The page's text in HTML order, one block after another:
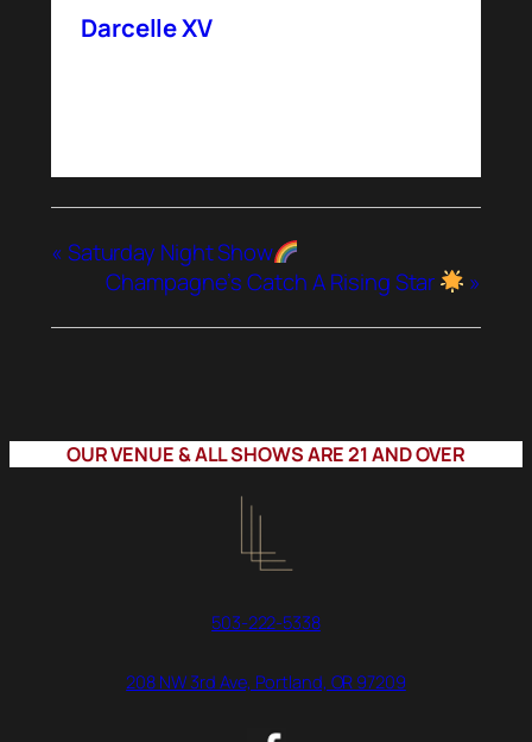
Darcelle XV
« Saturday Night Show
Champagne’s Catch A Rising Star
»
OUR VENUE & ALL SHOWS ARE 21 AND OVER
503-222-5338
208 NW 3rd Ave, Portland, OR 97209